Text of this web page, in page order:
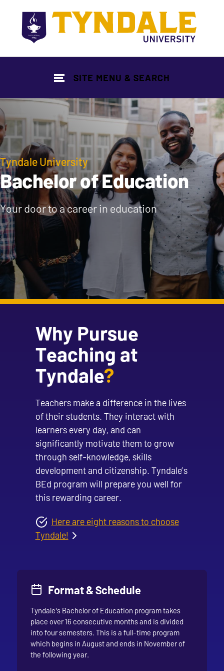
SITE MENU & SEARCH
Tyndale University
Bachelor of Education
Your door to a career in education
Why Pursue
Teaching at
Tyndale?
Teachers make a difference in the lives
of their students. They interact with
learners every day, and can
significantly motivate them to grow
through self-knowledge, skills
development and citizenship. Tyndale’s
BEd program will prepare you well for
this rewarding career.
Here are eight reasons to choose
Tyndale!
Format & Schedule
Tyndale's Bachelor of Education program takes
place over 16 consecutive months and is divided
into four semesters. This is a full-time program
which begins in August and ends in November of
the following year.